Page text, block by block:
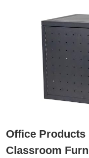
Office Products
Classroom